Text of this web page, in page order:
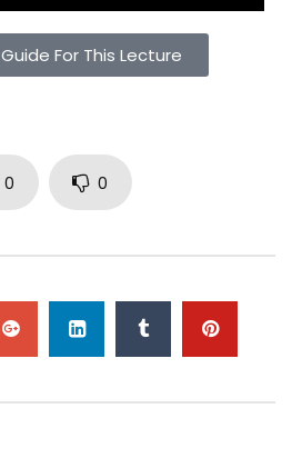
For This Lecture
0 0